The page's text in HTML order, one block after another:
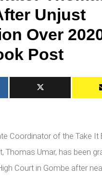
Unjust
Over
Post
Coordinator of the Take It
Thomas Umar, has been
Court in Gombe after